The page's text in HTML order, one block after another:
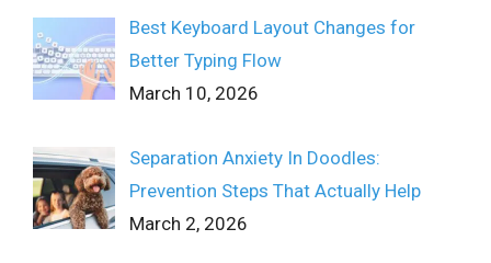
Best Keyboard Layout Changes for
Better Typing Flow
March 10, 2026
Separation Anxiety In Doodles:
Prevention Steps That Actually Help
March 2, 2026